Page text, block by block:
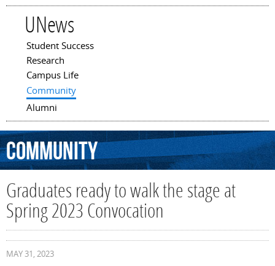
UNews
Main menu
Student Success
Research
Campus Life
Community
Alumni
Community
Graduates ready to walk the stage at
Spring 2023 Convocation
MAY 31, 2023